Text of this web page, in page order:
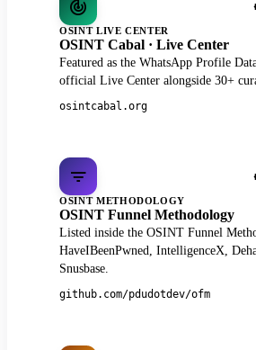
OSINT LIVE CENTER
OSINT Cabal · Live Center
Featured as the WhatsApp Profile
official Live Center alongside 30+
osintcabal.org
OSINT METHODOLOGY
OSINT Funnel Methodology
Listed inside the OSINT Funnel
HaveIBeenPwned, IntelligenceX,
Snusbase.
github.com/pdudotdev/ofm